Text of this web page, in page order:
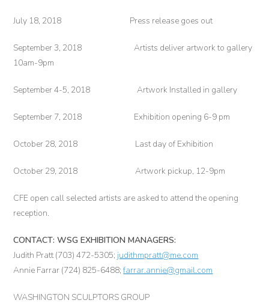
July 18, 2018 Press release goes out
September 3, 2018 Artists deliver artwork to gallery
10am-9pm
September 4-5, 2018 Artwork Installed in gallery
September 7, 2018 Exhibition opening 6-9 pm
October 28, 2018 Last day of Exhibition
October 29, 2018 Artwork pickup, 12-9pm
CFE open call selected artists are asked to attend the opening
reception.
CONTACT: WSG EXHIBITION MANAGERS:
Judith Pratt (703) 472-5305; judithmpratt@me.com
Annie Farrar (724) 825-6488;farrar.annie@gmail.com
WASHINGTON SCULPTORS GROUP